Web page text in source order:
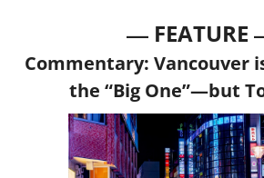
— FEATURE
Commentary: Vancouver
the “Big One”—but